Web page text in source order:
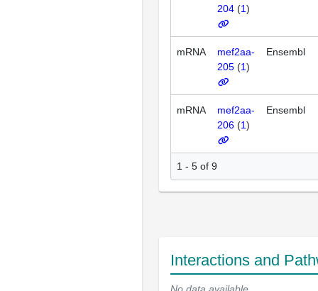
204 (1)
mRNA
mef2aa-
205 (1)
Ensembl
mRNA
mef2aa-
206 (1)
Ensembl
1 - 5 of 9
Interactions and
No data available